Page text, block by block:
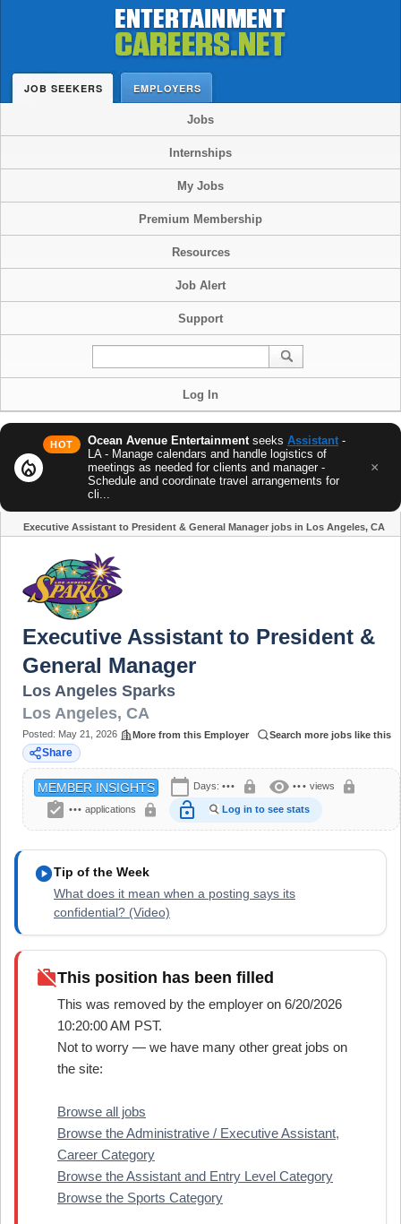
JOB SEEKERS EMPLOYERS
Jobs
Internships
My Jobs
Premium Membership
Resources
Job Alert
Support
Log In
local_fire_department
HOT Ocean Avenue Entertainmentseeks Assistant -
LA - Manage calendars and handle logistics of
meetings as needed for clients and manager -
Schedule and coordinate travel arrangements for
cli...
×
Executive Assistant to President & General Manager jobs in Los Angeles, CA
Executive Assistant to President &
General Manager
Los Angeles Sparks
Los Angeles, CA
Posted: May 21, 2026 More from this Employer Search more jobs like this
Share
MEMBER INSIGHTS calendar_today Days: ••• lock visibility ••• views lock
assignment_turned_in ••• applications lock lock_open Log in to see stats
play_circleTip of the Week
What does it mean when a posting says its
confidential? (Video)
work_offThis position has been filled
This was removed by the employer on 6/20/2026
10:20:00 AM PST.
Not to worry — we have many other great jobs on
the site:
Browse all jobs
Browse the Administrative / Executive Assistant,
Career Category
Browse the Assistant and Entry Level Category
Browse the Sports Category